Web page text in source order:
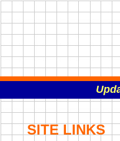
SITE LINKS